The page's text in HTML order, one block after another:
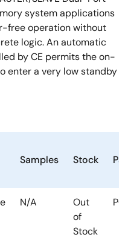
system applications
free operation without
logic. An automatic
by CE permits the on-
enter a very low standby
Samples Stock
N/A
Out
of
Stock
PGA